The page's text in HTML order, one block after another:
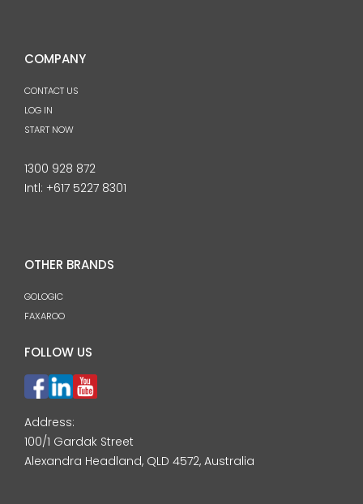
COMPANY
CONTACT US
LOG IN
START NOW
1300 928 872
Intl: +617 5227 8301
OTHER BRANDS
GOLOGIC
FAXAROO
FOLLOW US
Address:
100/1 Gardak Street
Alexandra Headland, QLD 4572, Australia